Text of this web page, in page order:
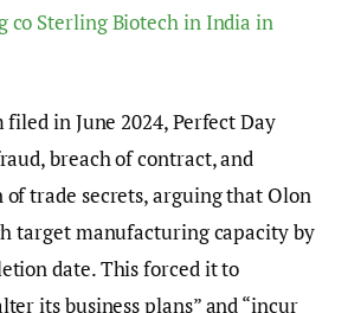
co Sterling Biotech in India in
in June 2024, Perfect Day
breach of contract, and
trade secrets, arguing that Olon
target manufacturing capacity by
date. This forced it to
its business plans” and “incur